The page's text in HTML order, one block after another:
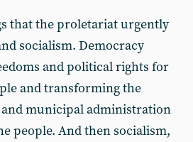
that the proletariat urgently
socialism. Democracy
and political rights for
and transforming the
municipal administration
people. And then socialism,